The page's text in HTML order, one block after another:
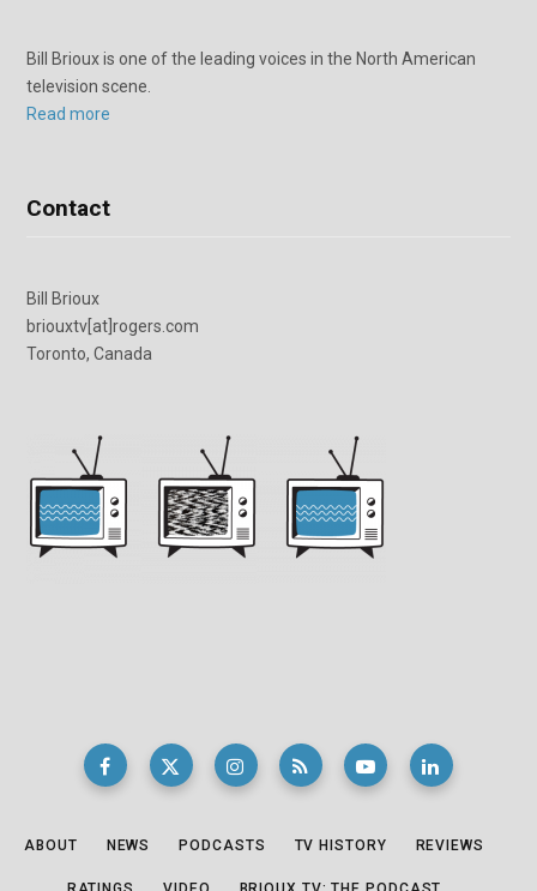
Bill Brioux is one of the leading voices in the North American
television scene.
Read more
Contact
Bill Brioux
briouxtv[at]rogers.com
Toronto, Canada
ABOUT NEWS PODCASTS TV HISTORY REVIEWS